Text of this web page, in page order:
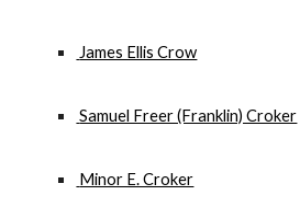
James Ellis Crow
Samuel Freer (Franklin) Croker
Minor E. Croker